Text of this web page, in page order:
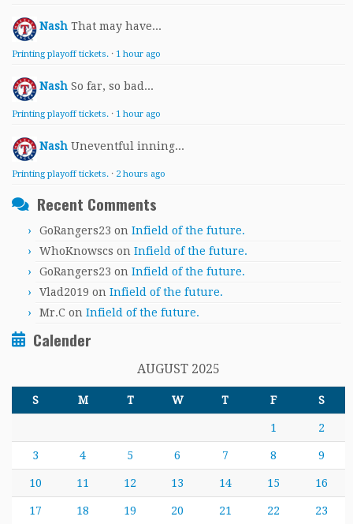
Nash That may have...
Printing playoff tickets. · 1 hour ago
Nash So far, so bad...
Printing playoff tickets. · 1 hour ago
Nash Uneventful inning...
Printing playoff tickets. · 2 hours ago
Recent Comments
GoRangers23 on Infield of the future.
WhoKnowscs on Infield of the future.
GoRangers23 on Infield of the future.
Vlad2019 on Infield of the future.
Mr.C on Infield of the future.
Calender
AUGUST 2025
S M T W T F S
1 2
3 4 5 6 7 8 9
10 11 12 13 14 15 16
17 18 19 20 21 22 23